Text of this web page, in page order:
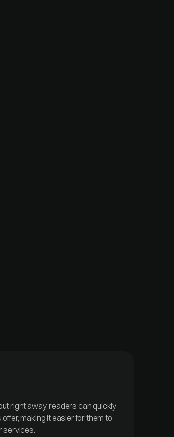
right away, readers can quickly
making it easier for them to
services.